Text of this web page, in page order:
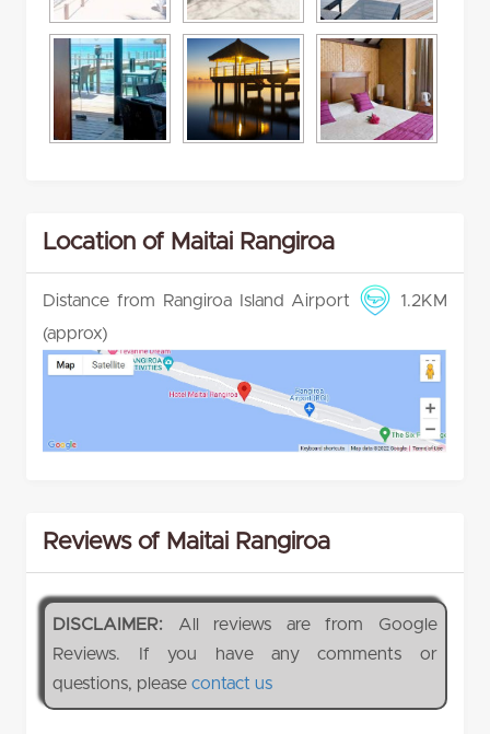
Location of Maitai Rangiroa
Distance from Rangiroa Island Airport
1.2KM
(approx)
Reviews of Maitai Rangiroa
DISCLAIMER: All reviews are from Google
Reviews. If you have any comments or
questions, pleasecontact us